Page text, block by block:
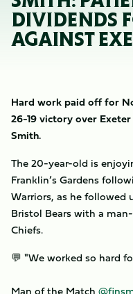
DIVIDENDS
AGAINST
Hard work paid off for
26-19 victory over
Smith.
The 20-year-old is
Franklin’s Gardens
Warriors, as he followed
Bristol Bears with a
Chiefs.
💬 "We worked so hard